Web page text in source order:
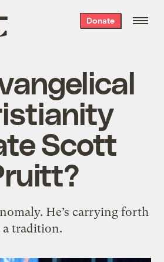
Donate
Scott
He’s carrying forth
a tradition.